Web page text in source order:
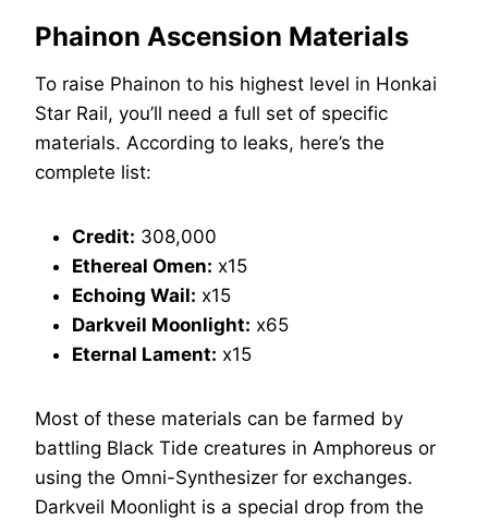
Phainon Ascension Materials
To raise Phainon to his highest level in Honkai
Star Rail, you’ll need a full set of specific
materials. According to leaks, here’s the
complete list:
Credit: 308,000
Ethereal Omen: x15
Echoing Wail: x15
Darkveil Moonlight: x65
Eternal Lament: x15
Most of these materials can be farmed by
battling Black Tide creatures in Amphoreus or
using the Omni-Synthesizer for exchanges.
Darkveil Moonlight is a special drop from the